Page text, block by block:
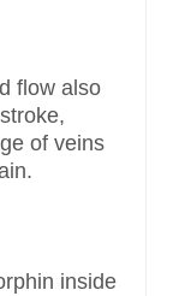
flow also
of veins
inside